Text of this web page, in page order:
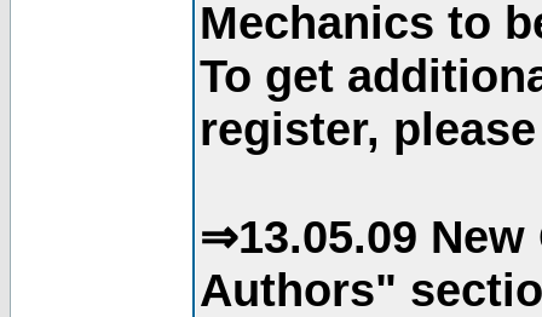
Mechanics to
To get
register,
⇒13.05.09
Authors"